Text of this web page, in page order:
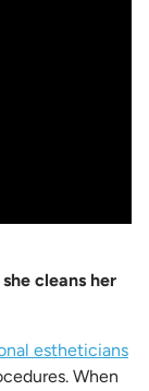
cleans her
estheticians
When